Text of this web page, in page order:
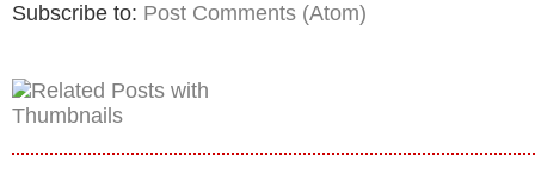
Subscribe to: Post Comments (Atom)